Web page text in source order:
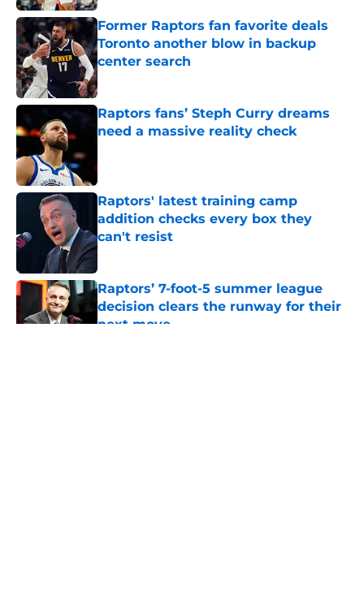
Former Raptors fan favorite deals
Toronto another blow in backup
center search
Published by on Invalid Date
Raptors fans’ Steph Curry dreams
need a massive reality check
Raptors' latest training camp
addition checks every box they
can't resist
Published by on Invalid Date
Raptors’ 7-foot-5 summer league
decision clears the runway for their
next move